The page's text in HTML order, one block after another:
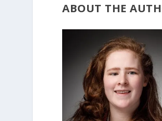
ABOUT THE